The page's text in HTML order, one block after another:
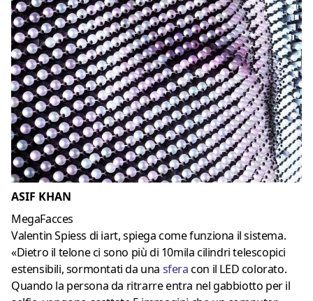
ASIF KHAN
MegaFacces
Valentin Spiess di iart, spiega come funziona il sistema.
«Dietro il telone ci sono più di 10mila cilindri telescopici
estensibili, sormontati da una sferacon il LED colorato.
Quando la persona da ritrarre entra nel gabbiotto per il